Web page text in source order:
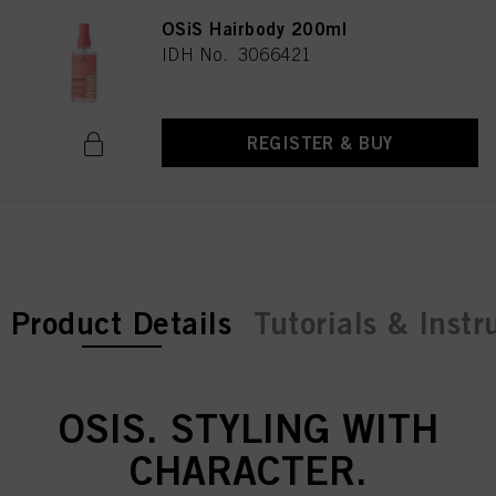
OSiS Hairbody 200ml
IDH No. 3066421
REGISTER & BUY
current tab:
Product Details Tutorials &
OSIS. STYLING WITH
CHARACTER.